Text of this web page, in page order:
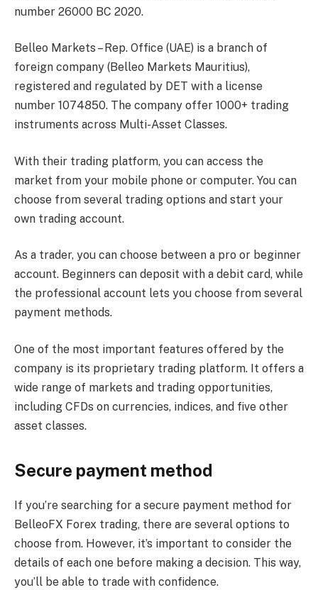
number 26000 BC 2020.
Belleo Markets – Rep. Office (UAE) is a branch of
foreign company (Belleo Markets Mauritius),
registered and regulated by DET with a license
number 1074850. The company offer 1000+ trading
instruments across Multi-Asset Classes.
With their trading platform, you can access the
market from your mobile phone or computer. You can
choose from several trading options and start your
own trading account.
As a trader, you can choose between a pro or beginner
account. Beginners can deposit with a debit card, while
the professional account lets you choose from several
payment methods.
One of the most important features offered by the
company is its proprietary trading platform. It offers a
wide range of markets and trading opportunities,
including CFDs on currencies, indices, and five other
asset classes.
Secure payment method
If you’re searching for a secure payment method for
BelleoFX Forex trading, there are several options to
choose from. However, it’s important to consider the
details of each one before making a decision. This way,
you’ll be able to trade with confidence.